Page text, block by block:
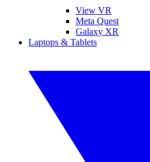
View VR
Meta Quest
Galaxy XR
Laptops & Tablets